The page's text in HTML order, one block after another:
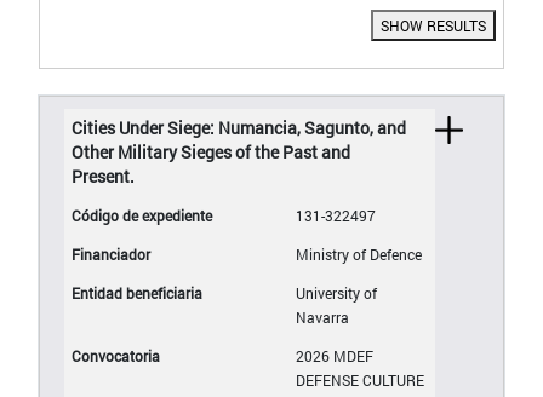
SHOW RESULTS
Cities Under Siege: Numancia, Sagunto, and
Other Military Sieges of the Past and
Present.
131-322497
Ministry of Defence
University of
Navarra
2026 MDEF
DEFENSE CULTURE